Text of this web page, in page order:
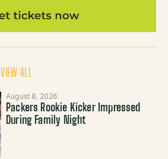
VIEW ALL
August 8, 2026
Packers Rookie Kicker Impressed
During Family Night